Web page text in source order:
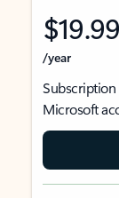
$19.99
/year
Subscription
Microsoft